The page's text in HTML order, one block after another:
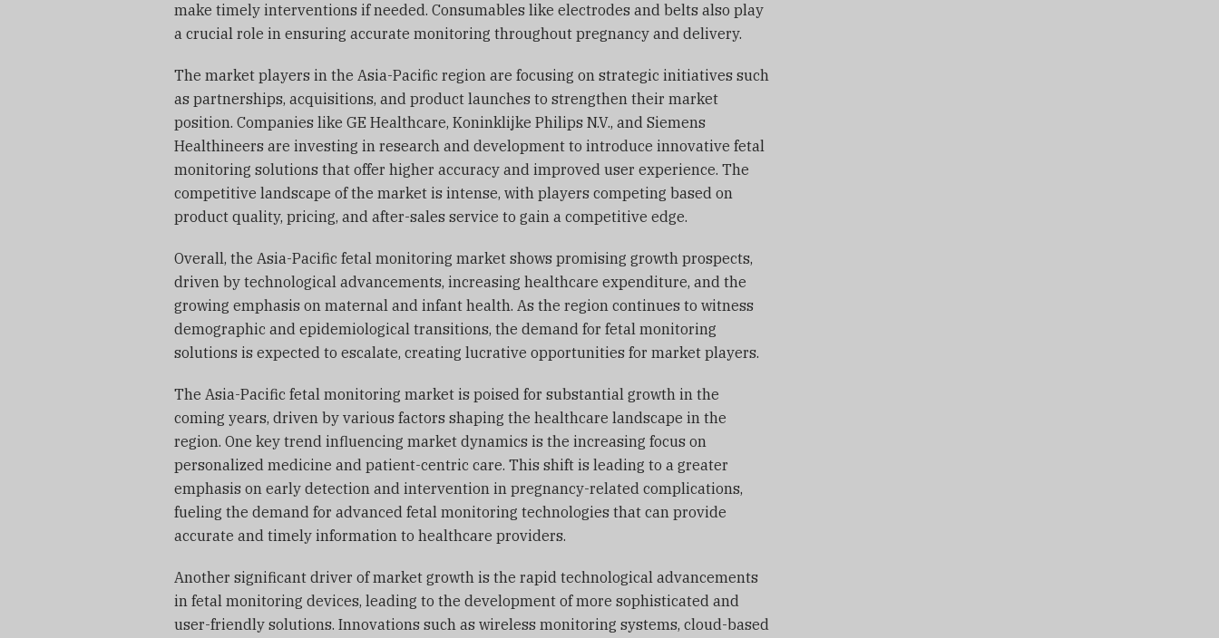
make timely interventions if needed. Consumables like electrodes and belts also play
a crucial role in ensuring accurate monitoring throughout pregnancy and delivery.
The market players in the Asia-Pacific region are focusing on strategic initiatives such
as partnerships, acquisitions, and product launches to strengthen their market
position. Companies like GE Healthcare, Koninklijke Philips N.V., and Siemens
Healthineers are investing in research and development to introduce innovative fetal
monitoring solutions that offer higher accuracy and improved user experience. The
competitive landscape of the market is intense, with players competing based on
product quality, pricing, and after-sales service to gain a competitive edge.
Overall, the Asia-Pacific fetal monitoring market shows promising growth prospects,
driven by technological advancements, increasing healthcare expenditure, and the
growing emphasis on maternal and infant health. As the region continues to witness
demographic and epidemiological transitions, the demand for fetal monitoring
solutions is expected to escalate, creating lucrative opportunities for market players.
The Asia-Pacific fetal monitoring market is poised for substantial growth in the
coming years, driven by various factors shaping the healthcare landscape in the
region. One key trend influencing market dynamics is the increasing focus on
personalized medicine and patient-centric care. This shift is leading to a greater
emphasis on early detection and intervention in pregnancy-related complications,
fueling the demand for advanced fetal monitoring technologies that can provide
accurate and timely information to healthcare providers.
Another significant driver of market growth is the rapid technological advancements
in fetal monitoring devices, leading to the development of more sophisticated and
user-friendly solutions. Innovations such as wireless monitoring systems, cloud-based